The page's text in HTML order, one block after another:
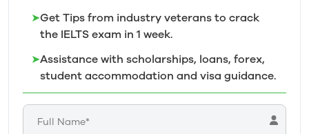
➤Get Tips from industry veterans to crack
the IELTS exam in 1 week.
➤Assistance with scholarships, loans, forex,
student accommodation and visa guidance.